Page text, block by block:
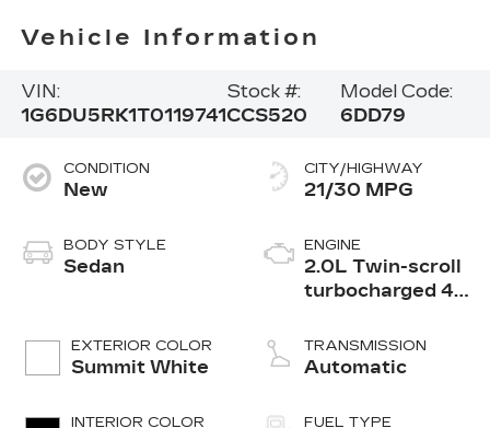
Vehicle Information
VIN:
1G6DU5RK1T0119741
Stock #:
CCS520
Model Code:
6DD79
CONDITION
New
BODY STYLE
Sedan
EXTERIOR COLOR
Summit White
INTERIOR COLOR
CITY/HIGHWAY
21/30 MPG
ENGINE
2.0L Twin-scroll
turbocharged 4-
TRANSMISSION
Automatic
FUEL TYPE